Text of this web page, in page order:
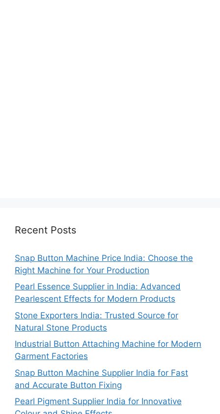
Recent Posts
Snap Button Machine Price India: Choose the
Right Machine for Your Production
Pearl Essence Supplier in India: Advanced
Pearlescent Effects for Modern Products
Stone Exporters India: Trusted Source for
Natural Stone Products
Industrial Button Attaching Machine for Modern
Garment Factories
Snap Button Machine Supplier India for Fast
and Accurate Button Fixing
Pearl Pigment Supplier India for Innovative